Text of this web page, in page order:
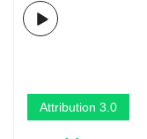
Attribution 3.0